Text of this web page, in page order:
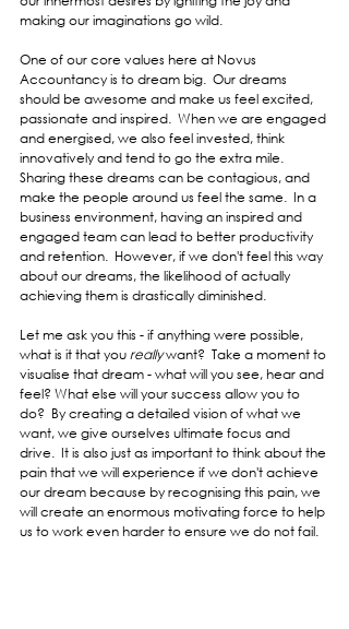
making our imaginations go wild.
One of our core values here at Novus
Accountancy is to dream big.  Our dreams
should be awesome and make us feel excited,
passionate and inspired.  When we are engaged
and energised, we also feel invested, think
innovatively and tend to go the extra mile.
Sharing these dreams can be contagious, and
make the people around us feel the same.  In a
business environment, having an inspired and
engaged team can lead to better productivity
and retention.  However, if we don't feel this way
about our dreams, the likelihood of actually
achieving them is drastically diminished.
Let me ask you this - if anything were possible,
what is it that you really want?  Take a moment to
visualise that dream - what will you see, hear and
feel? What else will your success allow you to
do?  By creating a detailed vision of what we
want, we give ourselves ultimate focus and
drive.  It is also just as important to think about the
pain that we will experience if we don't achieve
our dream because by recognising this pain, we
will create an enormous motivating force to help
us to work even harder to ensure we do not fail.